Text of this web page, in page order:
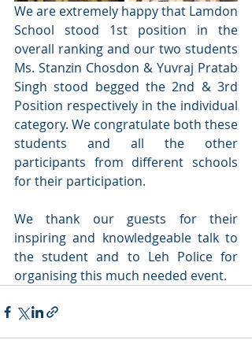
We are extremely happy that Lamdon
School stood 1st position in the
overall ranking and our two students
Ms. Stanzin Chosdon & Yuvraj Pratab
Singh stood begged the 2nd & 3rd
Position respectively in the individual
category. We congratulate both these
students and all the other
participants from different schools
for their participation.
We thank our guests for their
inspiring and knowledgeable talk to
the student and to Leh Police for
organising this much needed event.